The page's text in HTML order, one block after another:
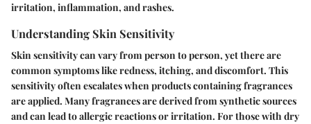
irritation, inflammation, and rashes.
Understanding Skin Sensitivity
Skin sensitivity can vary from person to person, yet there are
common symptoms like redness, itching, and discomfort. This
sensitivity often escalates when products containing fragrances
are applied. Many fragrances are derived from synthetic sources
and can lead to allergic reactions or irritation. For those with dry